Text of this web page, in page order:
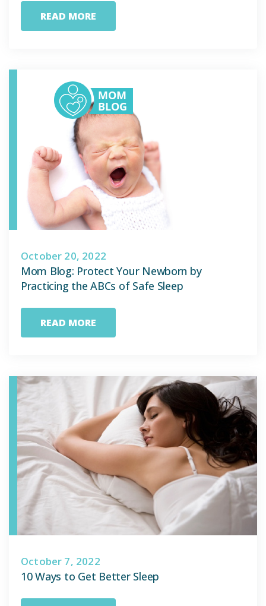
READ MORE
October 20, 2022
Mom Blog: Protect Your Newborn by
Practicing the ABCs of Safe Sleep
READ MORE
October 7, 2022
10 Ways to Get Better Sleep